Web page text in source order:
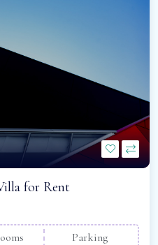
for Rent
Parking